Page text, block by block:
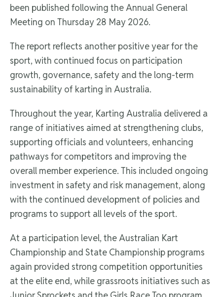
been published following the Annual General
Meeting on Thursday 28 May 2026.
The report reflects another positive year for the
sport, with continued focus on participation
growth, governance, safety and the long-term
sustainability of karting in Australia.
Throughout the year, Karting Australia delivered a
range of initiatives aimed at strengthening clubs,
supporting officials and volunteers, enhancing
pathways for competitors and improving the
overall member experience. This included ongoing
investment in safety and risk management, along
with the continued development of policies and
programs to support all levels of the sport.
At a participation level, the Australian Kart
Championship and State Championship programs
again provided strong competition opportunities
at the elite end, while grassroots initiatives such as